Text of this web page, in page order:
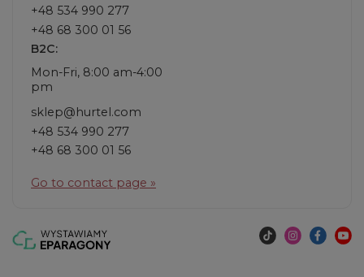
+48 534 990 277
+48 68 300 01 56
B2C:
Mon-Fri, 8:00 am-4:00
pm
sklep@hurtel.com
+48 534 990 277
+48 68 300 01 56
Go to contact page »